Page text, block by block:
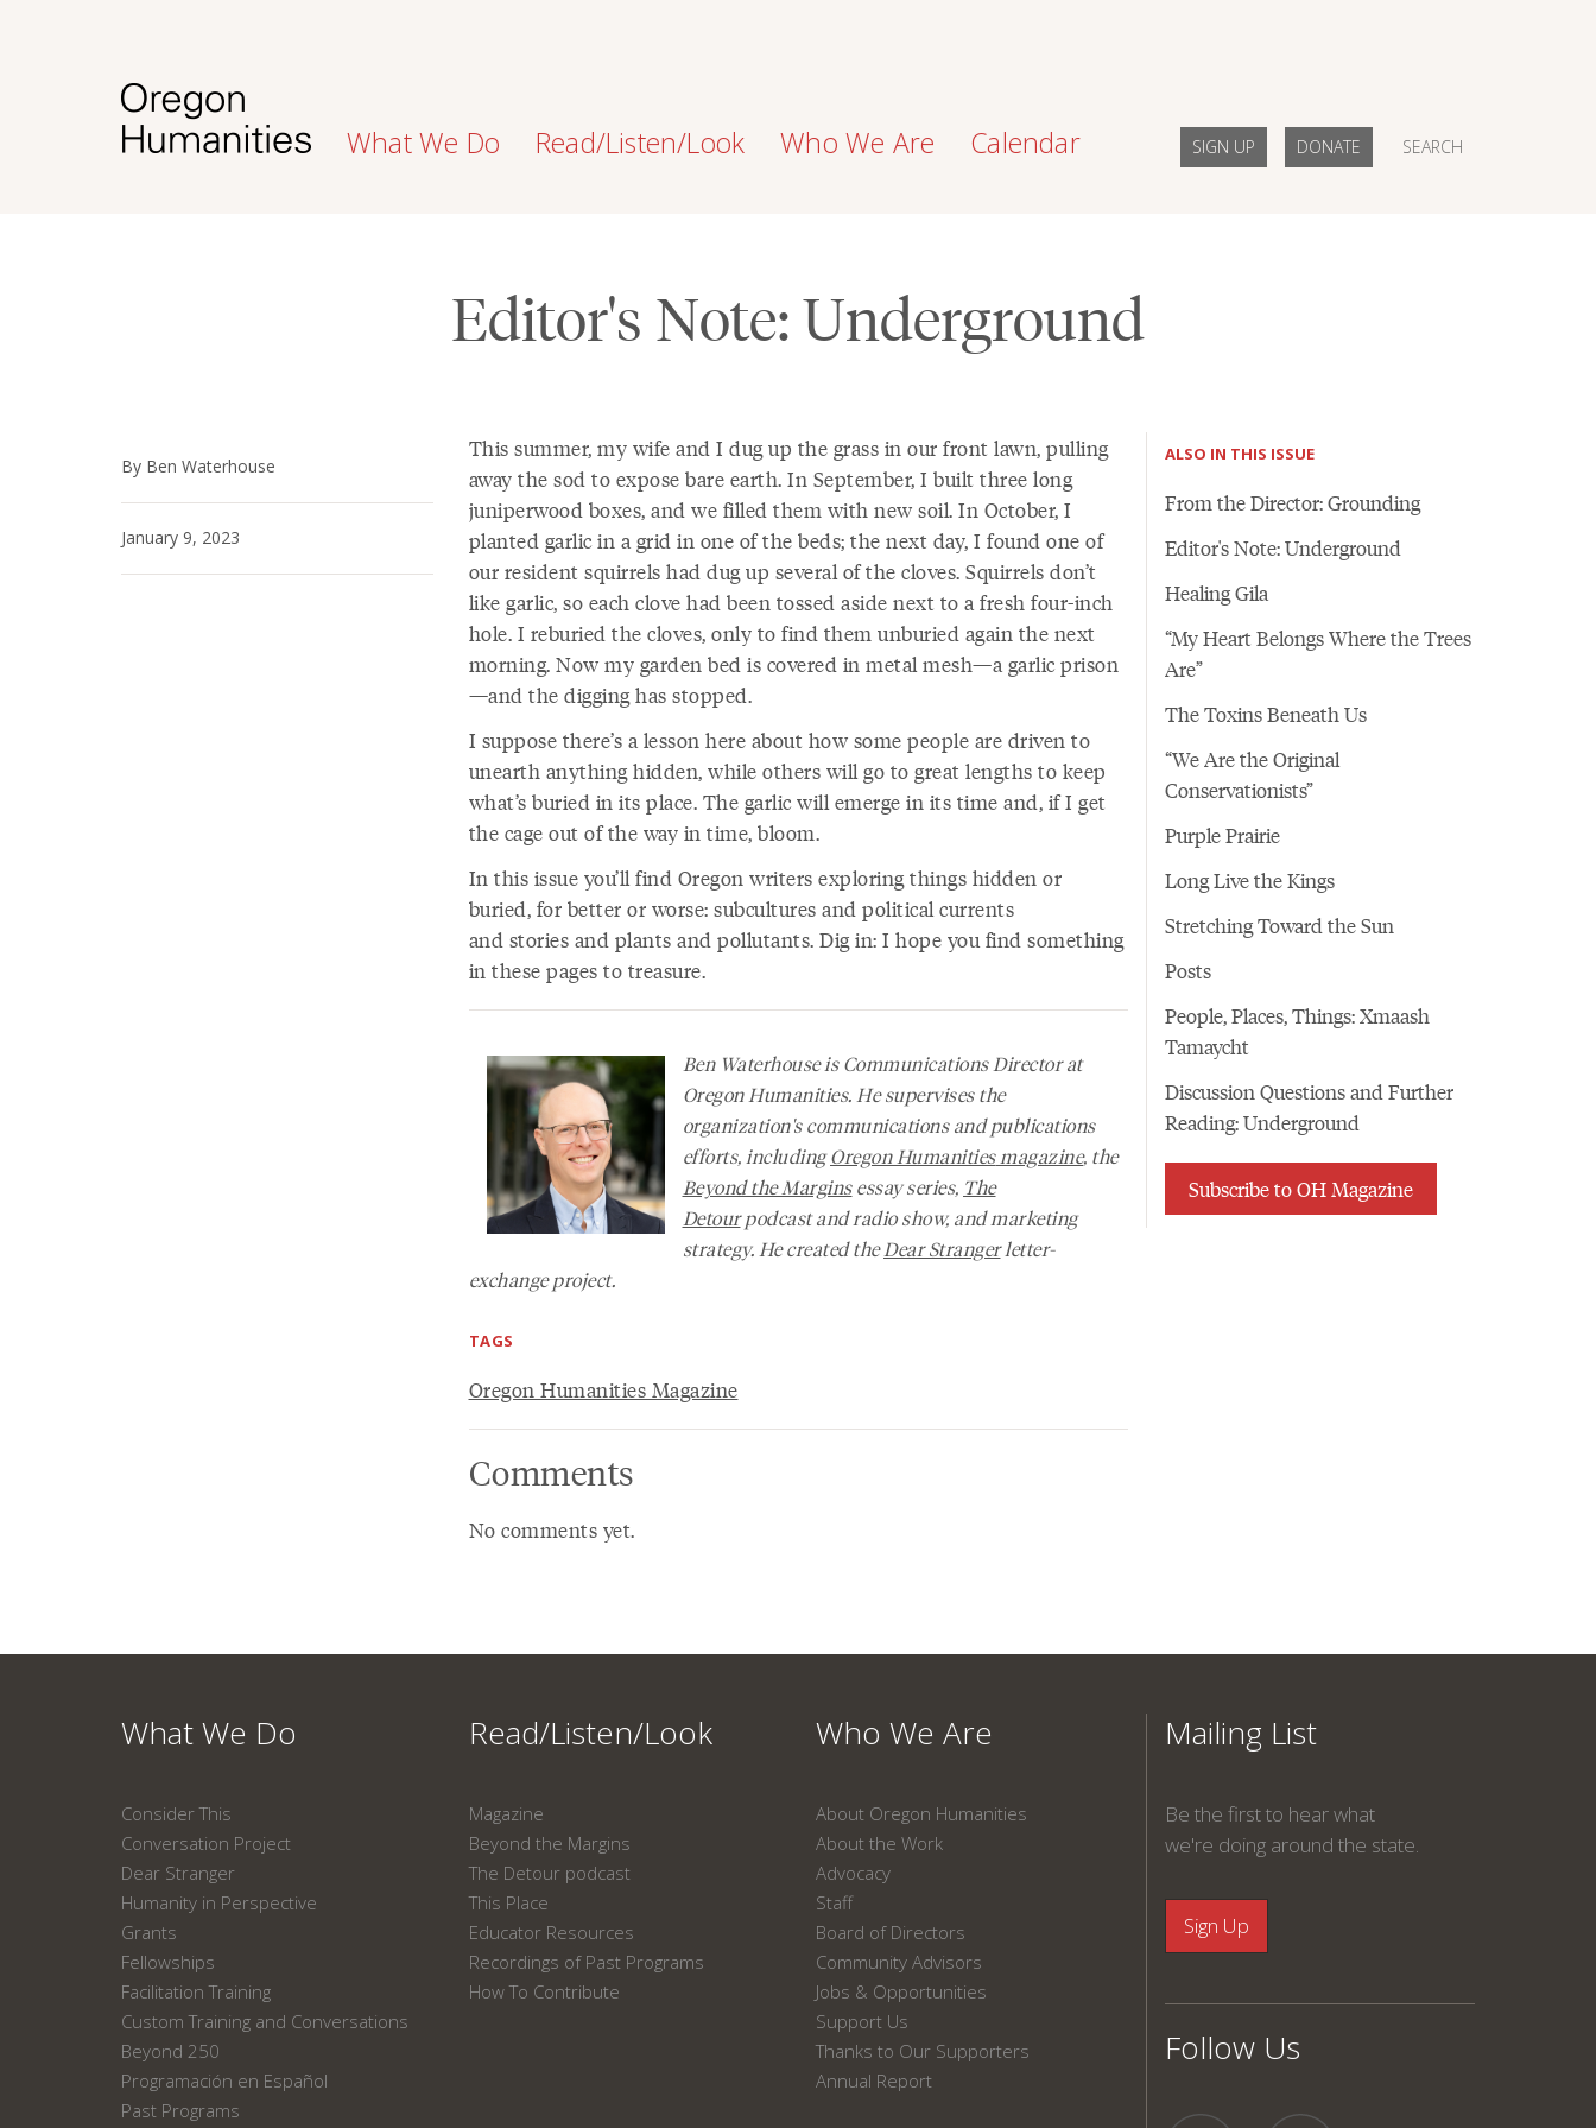
What We Do Read/Listen/Look Who We Are Calendar SIGN UP DONATE SEARCH
Editor's Note: Underground
By Ben Waterhouse
January 9, 2023
This summer, my wife and I dug up the grass in our front lawn, pulling
away the sod to expose bare earth. In September, I built three long
juniperwood boxes, and we filled them with new soil. In October, I
planted garlic in a grid in one of the beds; the next day, I found one of
our resident squirrels had dug up several of the cloves. Squirrels don’t
like garlic, so each clove had been tossed aside next to a fresh four-inch
hole. I reburied the cloves, only to find them unburied again the next
morning. Now my garden bed is covered in metal mesh—a garlic prison
—and the digging has stopped.
I suppose there’s a lesson here about how some people are driven to
unearth anything hidden, while others will go to great lengths to keep
what’s buried in its place. The garlic will emerge in its time and, if I get
the cage out of the way in time, bloom.
In this issue you’ll find Oregon writers exploring things hidden or
buried, for better or worse: subcultures and political currents
and stories and plants and pollutants. Dig in: I hope you find something
in these pages to treasure.
Ben Waterhouse is Communications Director at
Oregon Humanities. He supervises the
organization's communications and publications
efforts, includingOregon Humanitiesmagazine, the
Beyond the Marginsessay series, The
Detourpodcast and radio show, and marketing
strategy. He created theDear Strangerletter-
exchange project.
TAGS
Oregon Humanities Magazine
Comments
No comments yet.
ALSO IN THIS ISSUE
From the Director: Grounding
Editor's Note: Underground
Healing Gila
“My Heart Belongs Where the Trees
Are”
The Toxins Beneath Us
“We Are the Original
Conservationists”
Purple Prairie
Long Live the Kings
Stretching Toward the Sun
Posts
People, Places, Things: Xmaash
Tamaycht
Discussion Questions and Further
Reading: Underground
Subscribe to OH Magazine
What We Do
Consider This
Conversation Project
Dear Stranger
Humanity in Perspective
Grants
Fellowships
Facilitation Training
Custom Training and Conversations
Beyond 250
Programación en Español
Past Programs
Read/Listen/Look
Magazine
Beyond the Margins
The Detour podcast
This Place
Educator Resources
Recordings of Past Programs
How To Contribute
Who We Are
About Oregon Humanities
About the Work
Advocacy
Staff
Board of Directors
Community Advisors
Jobs & Opportunities
Support Us
Thanks to Our Supporters
Annual Report
Mailing List
Be the first to hear what
we're doing around the state.
Follow Us